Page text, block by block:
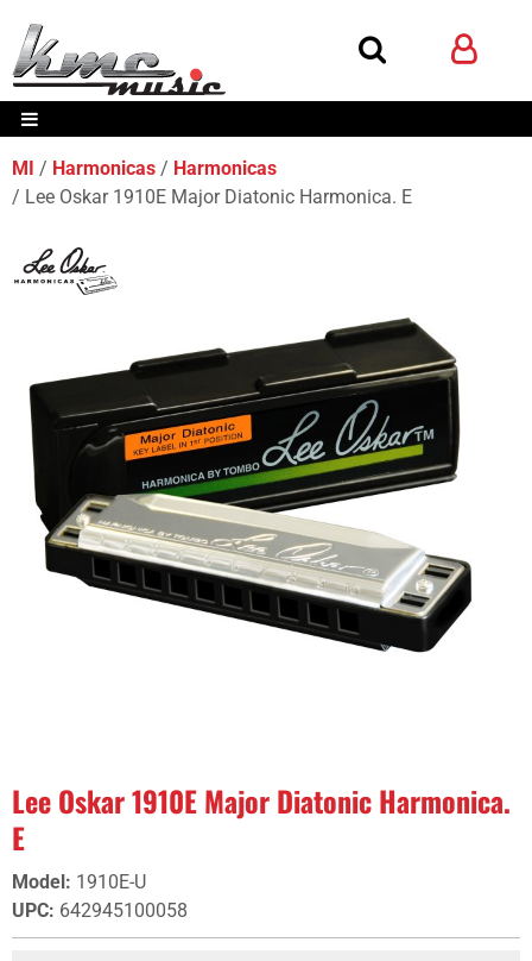
MI Harmonicas
Harmonicas
Lee Oskar 1910E Major Diatonic Harmonica. E
Lee Oskar 1910E Major Diatonic Harmonica.
E
Model: 1910E-U
UPC: 642945100058